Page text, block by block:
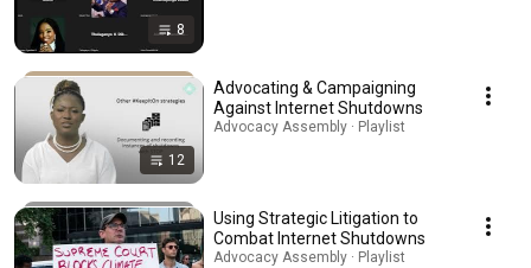
8
12
Advocating & Campaigning
Against Internet Shutdowns
Advocacy Assembly · Playlist
Using Strategic Litigation to
Combat Internet Shutdowns
Advocacy Assembly · Playlist